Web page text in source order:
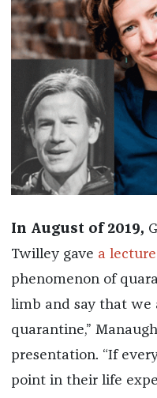
In August of 2019,
Twilley gave a lecture
phenomenon of
limb and say that we
quarantine,”
presentation. “If
point in their life